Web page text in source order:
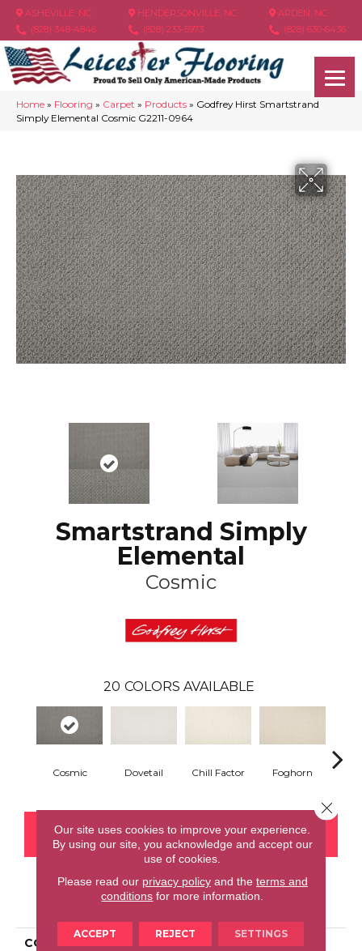
ASHEVILLE, NC
(828) 348-4846
HENDERSONVILLE, NC
(828) 233-5973
ARDEN, NC
(828) 630-6436
Home » Flooring » Carpet » Products » Godfrey Hirst Smartstrand
Simply Elemental Cosmic G2211-0964
Smartstrand Simply
Elemental
Cosmic
20 COLORS AVAILABLE
Cosmic Dovetail Chill Factor Foghorn
CONTACT US FINANCING
PRODUCT ATTRIBUTES
COLLECTION
Smartstrand Simply
Our site uses cookies to improve your experience.
By using our site, you acknowledge and accept our
use of cookies.
Please read our privacy policyand the terms and
conditions for more information.
ACCEPT REJECT SETTINGS
Close